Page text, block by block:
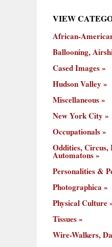
Cased Hudson
VIEW
African-
Ballooning,
Cased Images
Hudson Valley
Miscellaneous
New York City
Occupationals
Oddities, Circus,
Automatons
Personalities &
Photographica
Physical Culture
Tissues
Wire-Walkers,